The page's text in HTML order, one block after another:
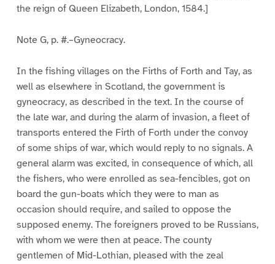
the reign of Queen Elizabeth, London, 1584.]
Note G, p. #.–Gyneocracy.
In the fishing villages on the Firths of Forth and Tay, as
well as elsewhere in Scotland, the government is
gyneocracy, as described in the text. In the course of
the late war, and during the alarm of invasion, a fleet of
transports entered the Firth of Forth under the convoy
of some ships of war, which would reply to no signals. A
general alarm was excited, in consequence of which, all
the fishers, who were enrolled as sea-fencibles, got on
board the gun-boats which they were to man as
occasion should require, and sailed to oppose the
supposed enemy. The foreigners proved to be Russians,
with whom we were then at peace. The county
gentlemen of Mid-Lothian, pleased with the zeal